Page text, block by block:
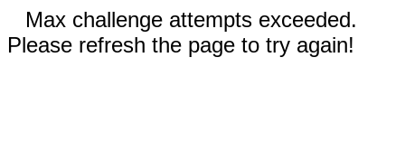
Max challenge attempts exceeded.
Please refresh the page to try again!